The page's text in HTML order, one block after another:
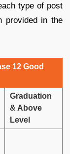
type of post
provided in the
12 Good
Graduation
& Above
Level